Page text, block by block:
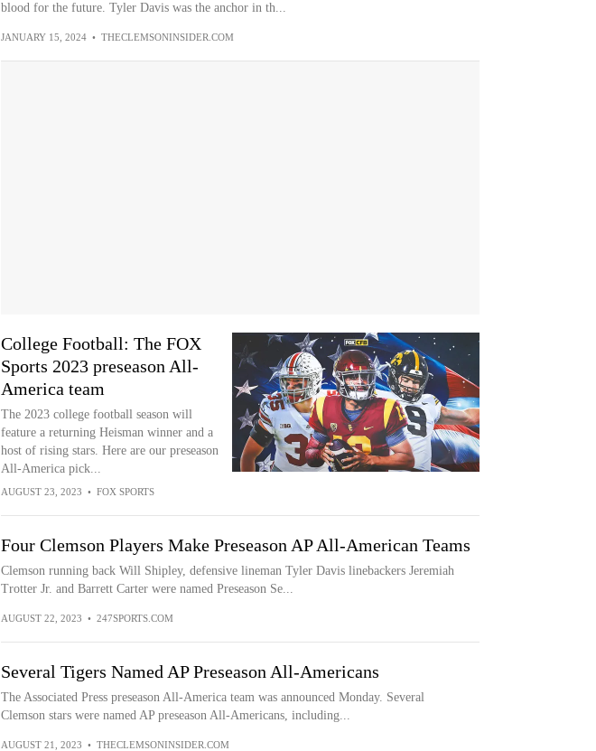
blood for the future. Tyler Davis was the anchor in th...
JANUARY 15, 2024 • THECLEMSONINSIDER.COM
College Football: The FOX
Sports 2023 preseason All-
America team
The 2023 college football season will
feature a returning Heisman winner and a
host of rising stars. Here are our preseason
All-America pick...
AUGUST 23, 2023 • FOX SPORTS
Four Clemson Players Make Preseason AP All-American Teams
Clemson running back Will Shipley, defensive lineman Tyler Davis linebackers Jeremiah
Trotter Jr. and Barrett Carter were named Preseason Se...
AUGUST 22, 2023 • 247SPORTS.COM
Several Tigers Named AP Preseason All-Americans
The Associated Press preseason All-America team was announced Monday. Several
Clemson stars were named AP preseason All-Americans, including...
AUGUST 21, 2023 • THECLEMSONINSIDER.COM